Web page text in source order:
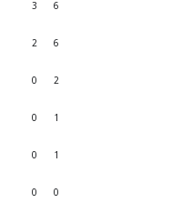
3 6
2 6
0 2
0 1
0 1
0 0